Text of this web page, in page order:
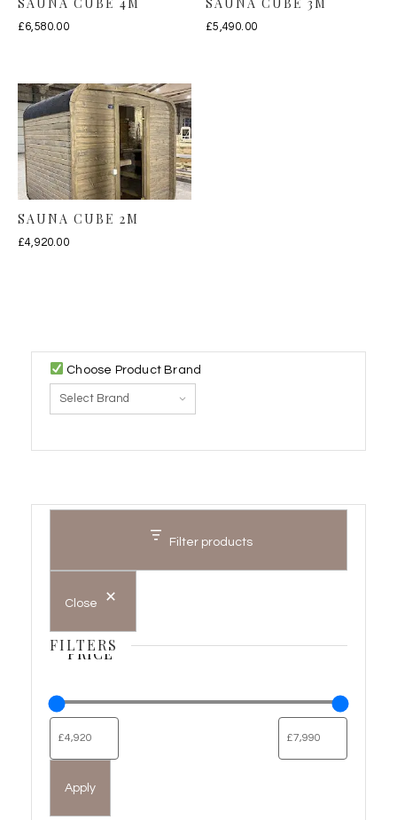
£6,580.00 £5,490.00
SAUNA CUBE 2M
£4,920.00
Choose Product Brand
Filter products
Close
FILTERS
PRICE
Apply